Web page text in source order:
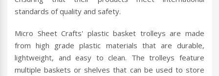
standards of quality and safety.
Micro Sheet Crafts' plastic basket trolleys are made
from high grade plastic materials that are durable,
lightweight, and easy to clean. The trolleys feature
multiple baskets or shelves that can be used to store